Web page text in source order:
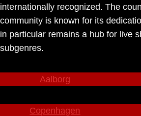
internationally recognized. The
community is known for its
in particular remains a hub for live
subgenres.
Aalborg
Copenhagen